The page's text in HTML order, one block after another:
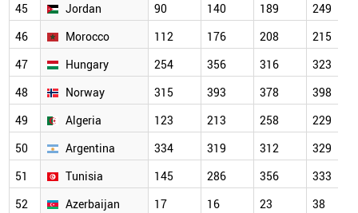
45
Jordan 90 140 189
249
46
Morocco 112 176 208
215
47
Hungary 254 356 316
323
48
Norway 315 393 378
398
49
Algeria 123 213 258
229
50
Argentina 334 319 312
329
51
Tunisia 145 286 356
333
52
Azerbaijan 17 16 23
38